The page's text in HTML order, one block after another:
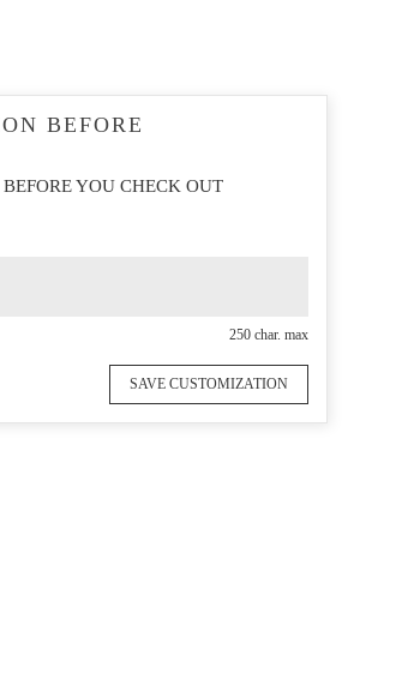
BEFORE
YOU CHECK OUT
250 char. max
SAVE CUSTOMIZATION